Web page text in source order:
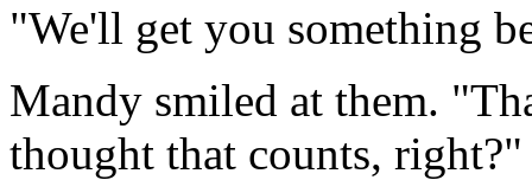
"We'll get you something
Mandy smiled at them.
thought that counts, right?"